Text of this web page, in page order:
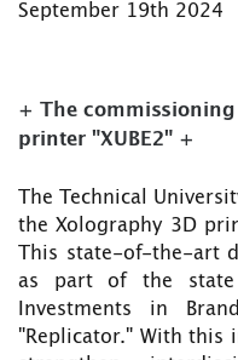
September 19th 2024
+ The
printer "XUBE2" +
The Technical
the Xolography 3D
This state-of-the-art
as part of the state
Investments in
"Replicator." With this